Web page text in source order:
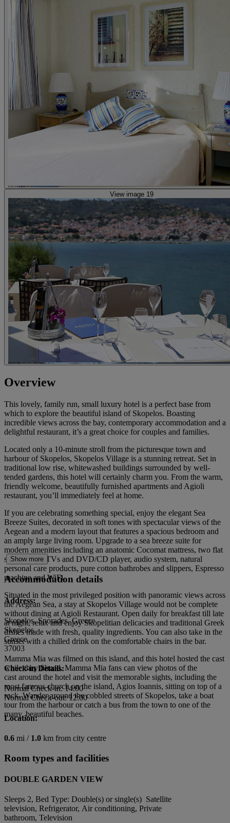
View image 19
Overview
This lovely, family run, small luxury hotel is a perfect base from
which to explore the beautiful island of Skopelos. Boasting
incredible views across the bay, contemporary accommodation and a
delightful restaurant, it’s a great choice for couples and families.
Located only a 10-minute stroll from the picturesque town and
harbour of Skopelos, Skopelos Village is a stunning retreat. Set in
traditional low rise, whitewashed buildings surrounded by well-
tended gardens, this hotel will certainly charm you. From the warm,
friendly welcome, beautifully furnished apartments and Agioli
restaurant, you’ll immediately feel at home.
If you are celebrating something special, enjoy the elegant Sea
Breeze Suites, decorated in soft tones with spectacular views of the
Aegean and a modern layout that features a spacious bedroom and
an amply large living room. Upgrade to a sea breeze suite for
modern amenities including an anatomic Cocomat mattress, two flat
screen LCD TVs and DVD/CD player, audio system, natural
personal care products, pure cotton bathrobes and slippers, Espresso
machine and WiFi.
Situated in the most privileged position with panoramic views across
the Aegean Sea, a stay at Skopelos Village would not be complete
without dining at Agioli Restaurant. Open daily for breakfast till late
at night, relax and enjoy Skopelitian delicacies and traditional Greek
dishes made with fresh, quality ingredients. You can also take in the
sunset with a chilled drink on the comfortable chairs in the bar.
Mamma Mia was filmed on this island, and this hotel hosted the cast
while they filmed. Mamma Mia fans can view photos of the
cast around the hotel and visit the memorable sights, including the
most famous church on the island, Agios Ioannis, sitting on top of a
rock. Wander around the cobbled streets of Skopelos, take a boat
tour from the harbour or catch a bus from the town to one of the
many, beautiful beaches.
Show more
Accommodation details
Address:
Skopelos, Sporades, Greece
Skopelos
Greece
37003
Check-in Details:
Normal Check-in: 14:00
Normal Check-out: 12:00
Location:
0.6 mi / 1.0 km from city centre
Room types and facilities
DOUBLE GARDEN VIEW
Sleeps 2, Bed Type: Double(s) or single(s) Satellite
television, Refrigerator, Air conditioning, Private
bathroom, Television